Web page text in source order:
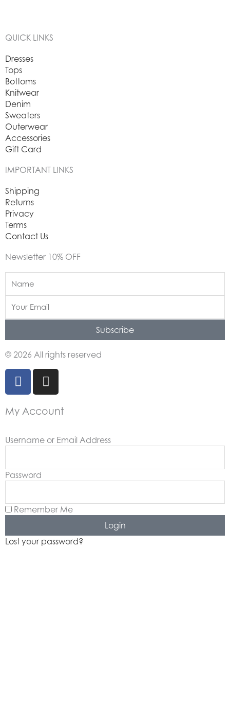
QUICK LINKS
Dresses
Tops
Bottoms
Knitwear
Denim
Sweaters
Outerwear
Accessories
Gift Card
IMPORTANT LINKS
Shipping
Returns
Privacy
Terms
Contact Us
Newsletter 10% OFF
Subscribe
© 2026 All rights reserved
F
a
e
o
-
I
n
t
g
m
My Account
Username or Email Address
Password
Remember Me
Login
Lost your password?